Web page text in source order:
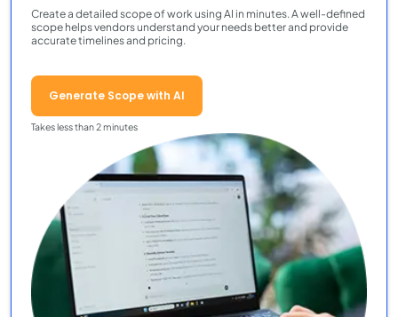
Create a detailed scope of work using AI in minutes. A well-defined
scope helps vendors understand your needs better and provide
accurate timelines and pricing.
Generate Scope with AI
Takes less than 2 minutes